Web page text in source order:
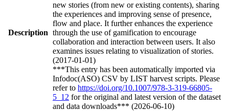
Description
new stories (from new or existing contents), sharing
the experiences and improving sense of presence,
flow and place. It further enhances the experience
through the use of gamification to encourage
collaboration and interaction between users. It also
examines issues relating to visualization of stories.
(2017-01-01)
***This entry has been automatically imported via
Infodoc(ASO) CSV by LIST harvest scripts. Please
refer to https://doi.org/10.1007/978-3-319-66805-
5_12 for the original and latest version of the dataset
and data downloads*** (2026-06-10)